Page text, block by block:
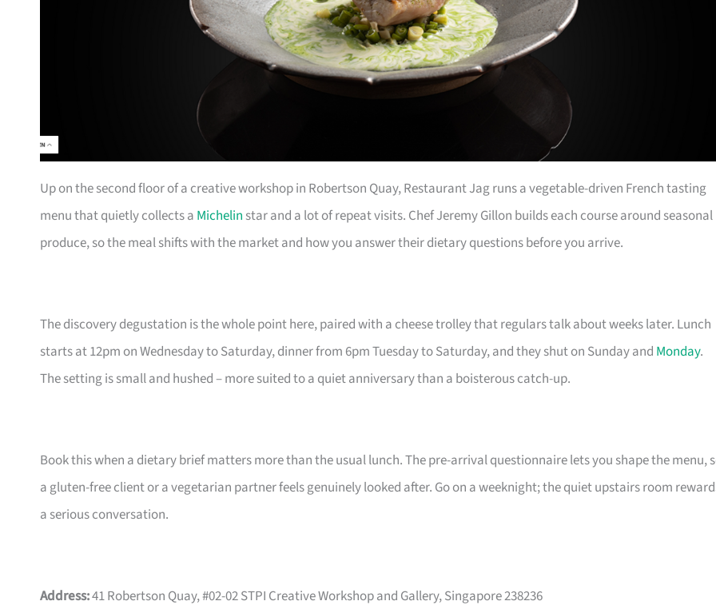
Up on the second floor of a creative workshop in Robertson Quay, Restaurant Jag runs a vegetable-driven French tasting
menu that quietly collects a Michelin star and a lot of repeat visits. Chef Jeremy Gillon builds each course around seasonal
produce, so the meal shifts with the market and how you answer their dietary questions before you arrive.
The discovery degustation is the whole point here, paired with a cheese trolley that regulars talk about weeks later. Lunch
starts at 12pm on Wednesday to Saturday, dinner from 6pm Tuesday to Saturday, and they shut on Sunday and Monday.
The setting is small and hushed – more suited to a quiet anniversary than a boisterous catch-up.
Book this when a dietary brief matters more than the usual lunch. The pre-arrival questionnaire lets you shape the menu,
a gluten-free client or a vegetarian partner feels genuinely looked after. Go on a weeknight; the quiet upstairs room
a serious conversation.
Address:41 Robertson Quay, #02-02 STPI Creative Workshop and Gallery, Singapore 238236